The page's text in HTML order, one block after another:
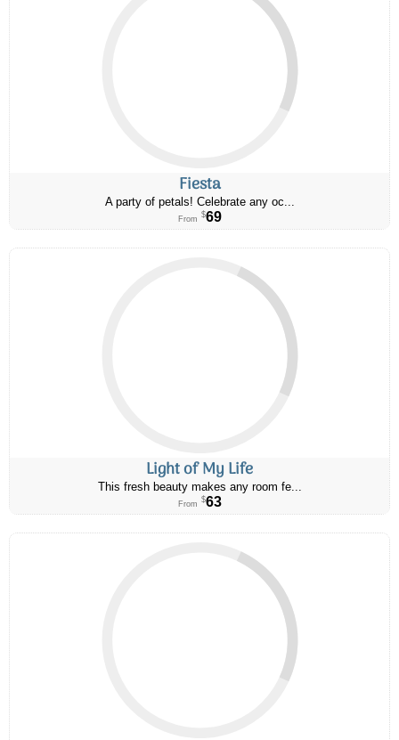
Fiesta
A party of petals! Celebrate any oc...
From $69
Light of My Life
This fresh beauty makes any room fe...
From $63